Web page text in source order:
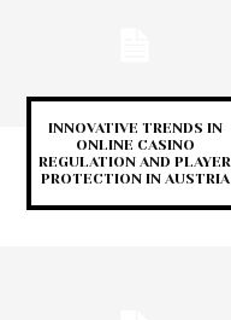
INNOVATIVE TRENDS IN
ONLINE CASINO
REGULATION AND PLAYER
PROTECTION IN AUSTRIA